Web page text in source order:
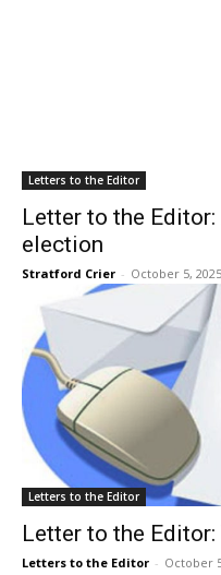
Letters to the Editor
Letter to the
election
Stratford Crier - October 5, 2025
Letters to the Editor
Letter to the
Letters to the Editor - October